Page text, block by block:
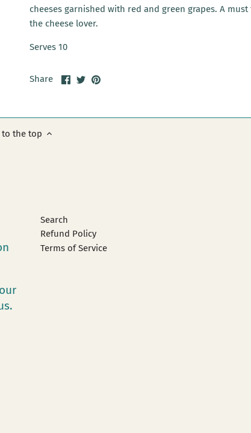
cheeses garnished with red and green grapes. A
the cheese lover.
Serves 10
Share
ShareSharePin
to the top
Search
Refund Policy
Terms of Service